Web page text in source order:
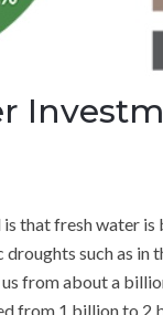
that fresh water
such as in
us from about a
from 1 billion to 2